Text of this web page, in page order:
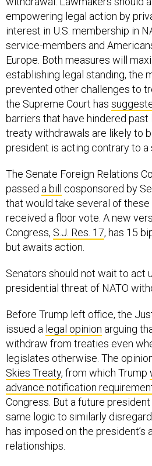
empowering legal action by
interest in U.S. membership in
service-members and
Europe. Both measures will
establishing legal standing, the
prevented other challenges to
the Supreme Court has
barriers that have hindered
treaty withdrawals are likely to
president is acting contrary to a
The Senate Foreign Relations
passed a bill
cosponsored by
that would take several of
received a floor vote. A new
Congress, S.J. Res. 17, has 15
but awaits action.
Senators should not wait to act
presidential threat of NATO
Before Trump left office, the
issued a legal opinion arguing
withdraw from treaties even
legislates otherwise. The
Skies Treaty, from which Trump
advance notification
Congress. But a future
same logic to similarly
has imposed on the president’s
relationships.